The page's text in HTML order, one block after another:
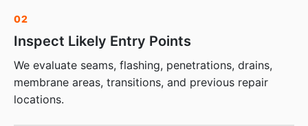
02
Inspect Likely Entry Points
We evaluate seams, flashing, penetrations, drains,
membrane areas, transitions, and previous repair
locations.